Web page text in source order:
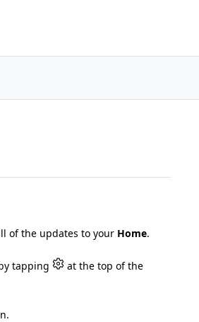
of the updates to your Home.
tapping
at the top of the